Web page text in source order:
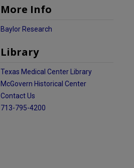
More Info
Baylor Research
Library
Texas Medical Center Library
McGovern Historical Center
Contact Us
713-795-4200